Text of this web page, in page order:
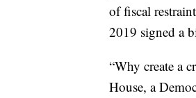
of fiscal
2019 signed a
“Why create a
House, a